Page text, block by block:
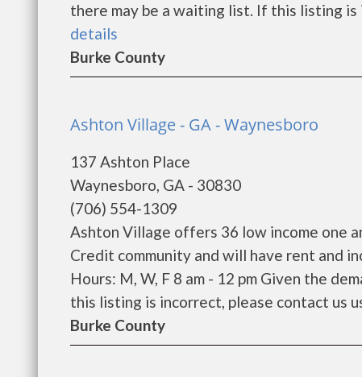
there may be a waiting list. If this listing is
details
Burke County
Ashton Village - GA - Waynesboro
137 Ashton Place
Waynesboro, GA - 30830
(706) 554-1309
Ashton Village offers 36 low income one
Credit community and will have rent and
Hours: M, W, F 8 am - 12 pm Given the
this listing is incorrect, please contact us
Burke County